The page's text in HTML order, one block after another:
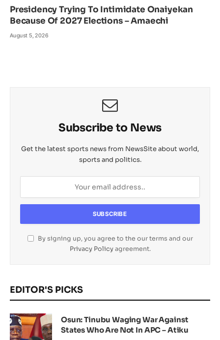
Presidency Trying To Intimidate Onaiyekan
Because Of 2027 Elections – Amaechi
August 5, 2026
Subscribe to News
Get the latest sports news from NewsSite about world,
sports and politics.
By signing up, you agree to the our terms and our
Privacy Policyagreement.
EDITOR'S PICKS
Osun: Tinubu Waging War Against
States Who Are Not In APC – Atiku